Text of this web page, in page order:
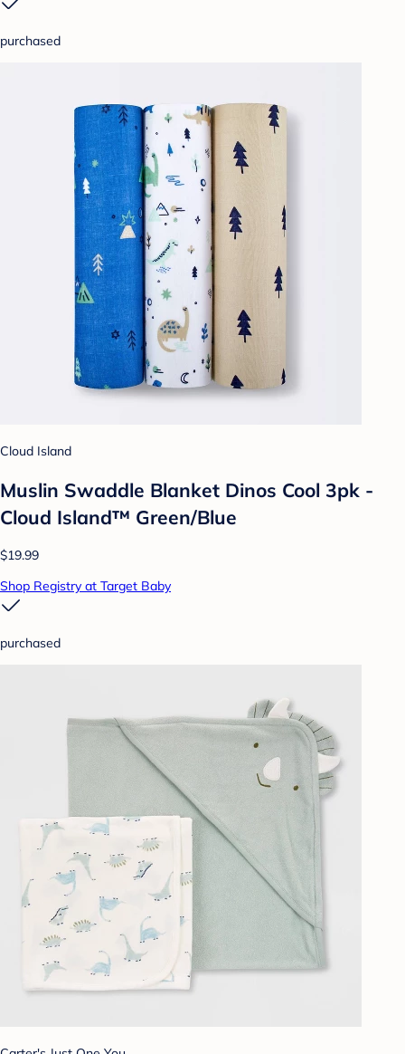
purchased
Cloud Island
Muslin Swaddle Blanket Dinos Cool 3pk -
Cloud Island™ Green/Blue
$19.99
Shop Registry at Target Baby
purchased